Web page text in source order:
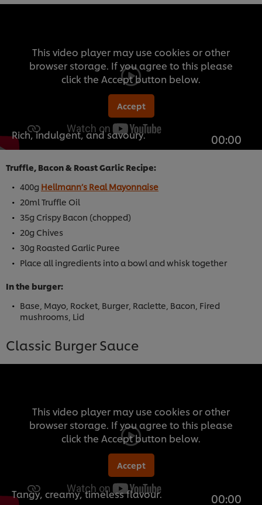
This video player may use cookies or other
browser storage. If you agree to this please
click the Accept button below.
Accept
Rich, indulgent, and savoury. 00:00
Truffle, Bacon & Roast Garlic Recipe:
400g Hellmann’s Real Mayonnaise
20ml Truffle Oil
35g Crispy Bacon (chopped)
20g Chives
30g Roasted Garlic Puree
Place all ingredients into a bowl and whisk together
In the burger:
Base, Mayo, Rocket, Burger, Raclette, Bacon, Fired
mushrooms, Lid
Classic Burger Sauce
This video player may use cookies or other
browser storage. If you agree to this please
click the Accept button below.
Accept
Tangy, creamy, timeless flavour. 00:00